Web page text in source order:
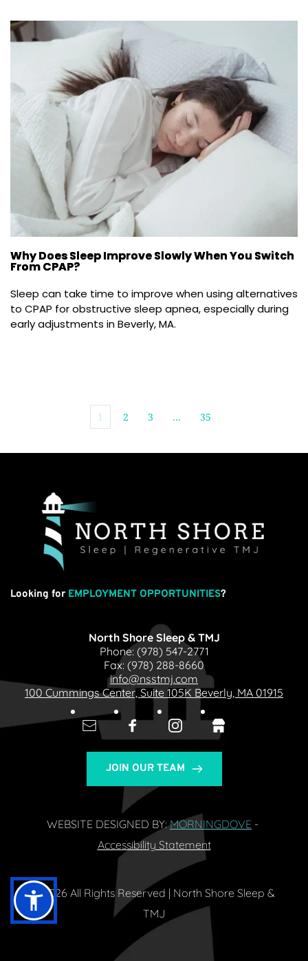
Why Does Sleep Improve Slowly When You Switch
From CPAP?
Sleep can take time to improve when using alternatives
to CPAP for obstructive sleep apnea, especially during
early adjustments in Beverly, MA.
1 2 3 … 35
Looking for EMPLOYMENT OPPORTUNITIES?
North Shore Sleep & TMJ
Phone: (978) 547-2771
Fax: (978) 288-8660
info@nsstmj.com
100 Cummings Center, Suite 105K Beverly, MA 01915
JOIN OUR TEAM
WEBSITE DESIGNED BY: MORNINGDOVE
Accessibility Statement
© 2026 All Rights Reserved | North Shore Sleep &
TMJ